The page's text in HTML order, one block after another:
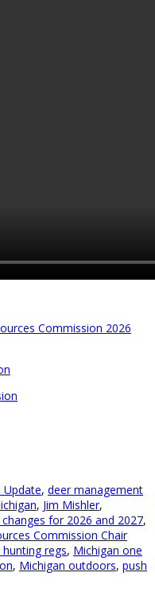
Commission 2026
Update, deer management
, Jim Mishler,
for 2026 and 2027,
Commission Chair
hunting regs, Michigan one
, Michigan outdoors, push